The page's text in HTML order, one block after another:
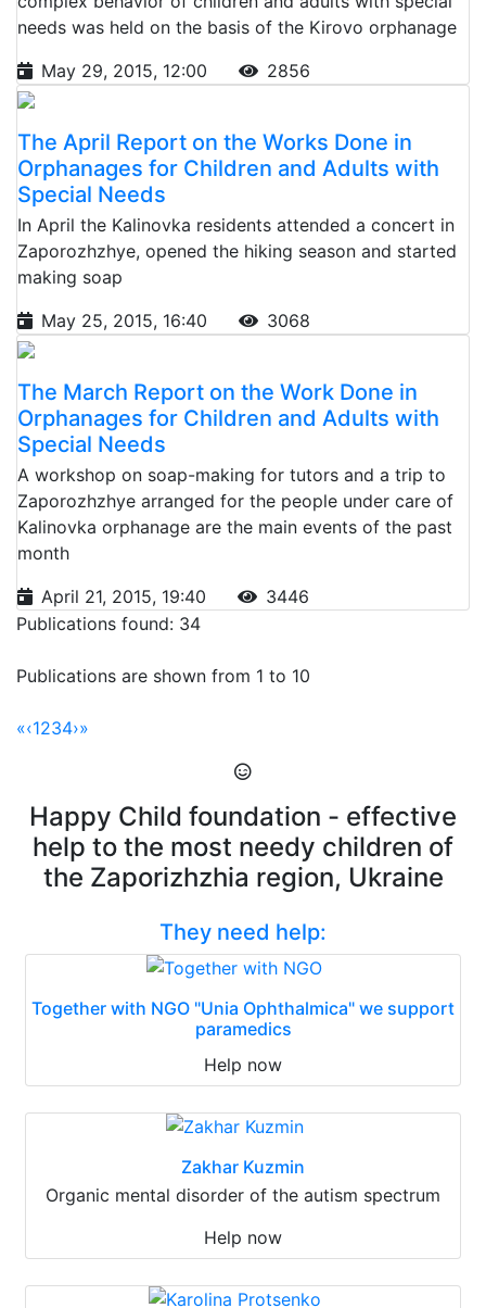
needs was held on the basis of the Kirovo orphanage
May 29, 2015, 12:00
2856
The April Report on the Works Done in
Orphanages for Children and Adults with
Special Needs
In April the Kalinovka residents attended a concert in
Zaporozhzhye, opened the hiking season and started
making soap
May 25, 2015, 16:40
3068
The March Report on the Work Done in
Orphanages for Children and Adults with
Special Needs
A workshop on soap-making for tutors and a trip to
Zaporozhzhye arranged for the people under care of
Kalinovka orphanage are the main events of the past
month
April 21, 2015, 19:40
3446
Publications found: 34
Publications are shown from 1 to 10
«‹1234›»
Happy Child foundation - effective
help to the most needy children of
the Zaporizhzhia region, Ukraine
They need help:
Together with NGO "Unia Ophthalmica" we support
paramedics
Help now
Zakhar Kuzmin
Organic mental disorder of the autism spectrum
Help now